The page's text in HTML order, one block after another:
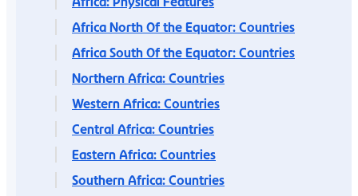
Africa North Of the Equator: Countries
Africa South Of the Equator: Countries
Northern Africa: Countries
Western Africa: Countries
Central Africa: Countries
Eastern Africa: Countries
Southern Africa: Countries